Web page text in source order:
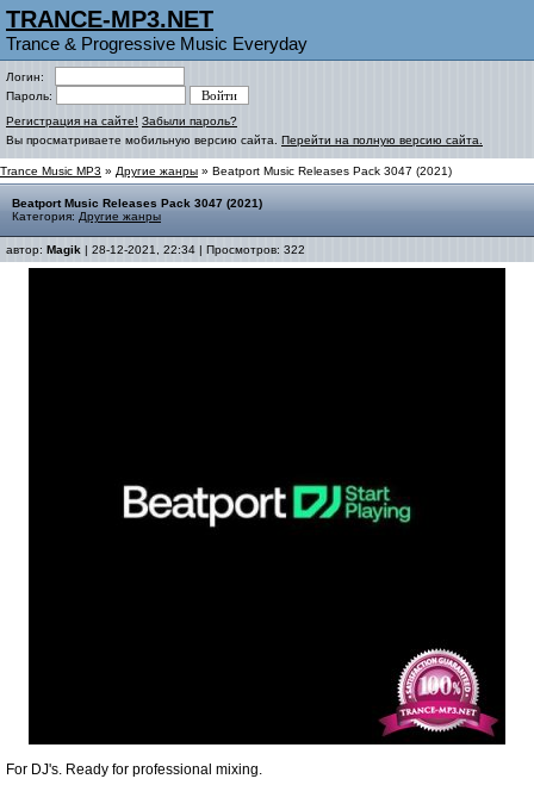
TRANCE-MP3.NET
Trance & Progressive Music Everyday
Логин:
Пароль:
Регистрация на сайте! Забыли пароль?
Вы просматриваете мобильную версию сайта. Перейти на полную версию сайта.
Trance Music MP3 » Другие жанры » Beatport Music Releases Pack 3047 (2021)
Beatport Music Releases Pack 3047 (2021)
Категория: Другие жанры
автор: Magik | 28-12-2021, 22:34 | Просмотров: 322
For DJ's. Ready for professional mixing.